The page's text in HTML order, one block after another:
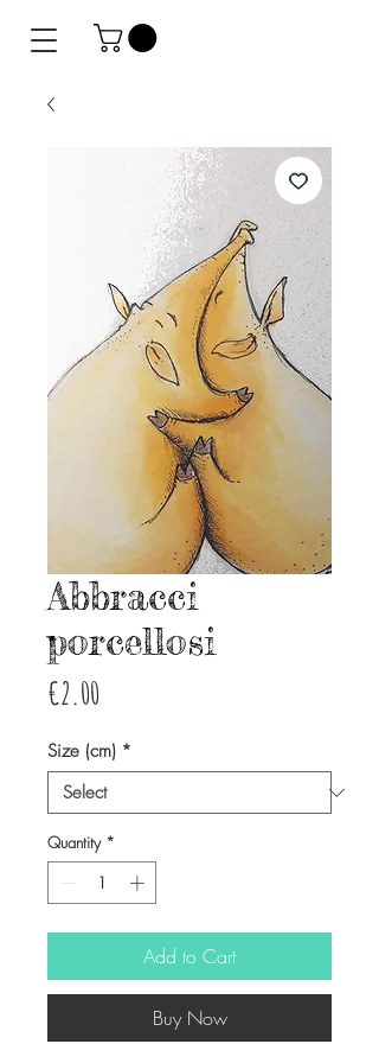
Abbracci
porcellosi
€2.00
Size (cm) *
Quantity *
Add to Cart
Buy Now